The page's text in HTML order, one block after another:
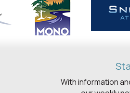
With information